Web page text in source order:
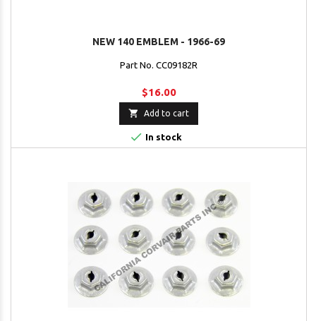
NEW 140 EMBLEM - 1966-69
Part No. CC09182R
$16.00
 Add to cart
 In stock